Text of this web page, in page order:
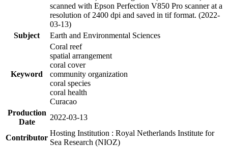
scanned with Epson Perfection V850 Pro scanner at a
resolution of 2400 dpi and saved in tif format. (2022-
03-13)
Subject
Earth and Environmental Sciences
Keyword
Coral reef
spatial arrangement
coral cover
community organization
coral species
coral health
Curacao
Production
Date
2022-03-13
Contributor
Hosting Institution : Royal Netherlands Institute for
Sea Research (NIOZ)